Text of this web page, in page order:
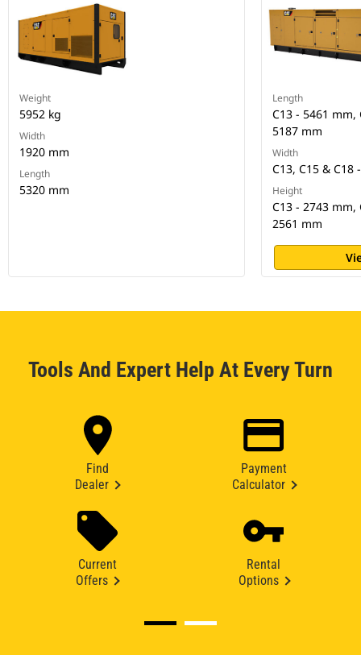
Weight
5952 kg
Width
1920 mm
Length
5320 mm
Length
C13 - 5461 mm,
5187 mm
Width
C13, C15 & C18
Height
C13 - 2743 mm,
2561 mm
Tools And Expert Help At Every Turn
Find
Dealer
Payment
Calculator
Current
Offers
Rental
Options